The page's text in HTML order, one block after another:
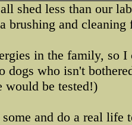
shed less than our
brushing and cleaning
in the family, so
dogs who isn't
would be tested!)
and do a real life